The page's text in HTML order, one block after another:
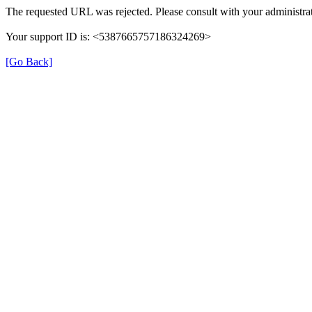
The requested URL was rejected. Please consult with your
Your support ID is: <5387665757186324269>
[Go Back]